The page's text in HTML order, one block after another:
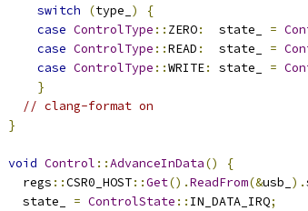
switch
(type_ )
{
case ControlType :: ZERO:
  state_
=
case ControlType ::READ :
  state_
=
case ControlType ::WRITE: state_ =
}
// clang-format on
}
void Control ::AdvanceInData()
{
  regs
::CSR0_HOST::Get().ReadFrom(&usb_ ).
  state_
= ControlState :: IN_DATA_IRQ;